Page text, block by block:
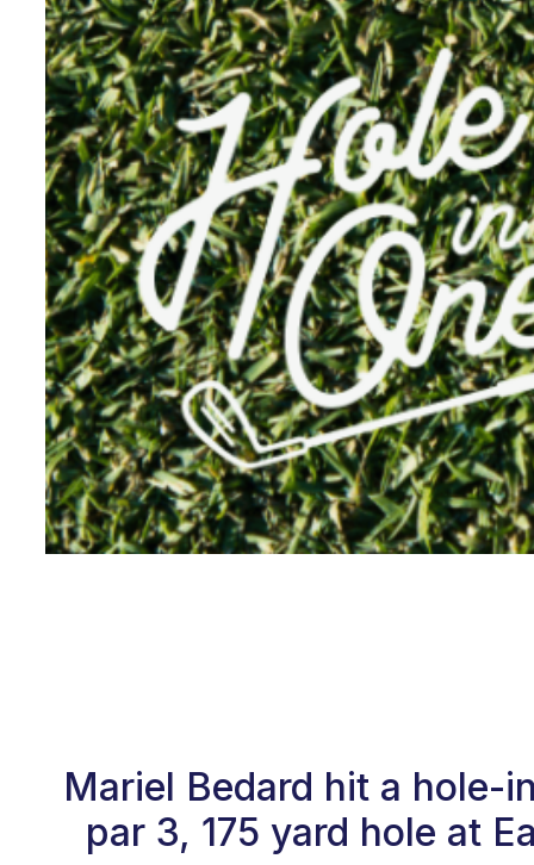
Mariel Bedard hit a hole-
par 3, 175 yard hole at